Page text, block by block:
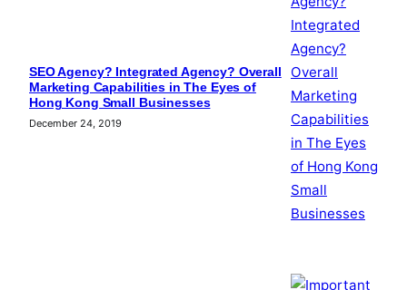
SEO Agency? Integrated Agency? Overall
Marketing Capabilities in The Eyes of
Hong Kong Small Businesses
December 24, 2019